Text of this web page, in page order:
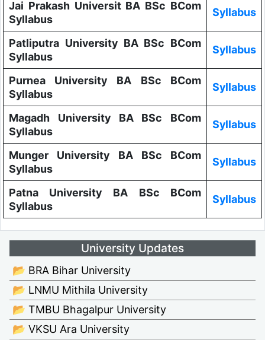
Jai Prakash Universit BA BSc BCom
Syllabus
Syllabus
Patliputra University BA BSc BCom
Syllabus
Syllabus
Purnea University BA BSc BCom
Syllabus
Syllabus
Magadh University BA BSc BCom
Syllabus
Syllabus
Munger University BA BSc BCom
Syllabus
Syllabus
Patna University BA BSc BCom
Syllabus
Syllabus
University Updates
📂 BRA Bihar University
📂 LNMU Mithila University
📂 TMBU Bhagalpur University
📂 VKSU Ara University